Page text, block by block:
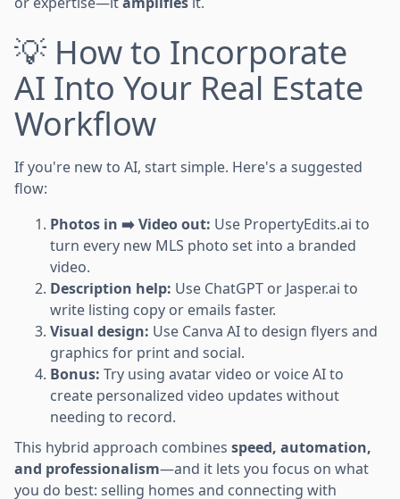
💡 How to Incorporate
AI Into Your Real Estate
Workflow
If you're new to AI, start simple. Here's a suggested
flow:
Photos in ➡️ Video out: Use PropertyEdits.ai to
turn every new MLS photo set into a branded
video.
Description help: Use ChatGPT or Jasper.ai to
write listing copy or emails faster.
Visual design: Use Canva AI to design flyers and
graphics for print and social.
Bonus: Try using avatar video or voice AI to
create personalized video updates without
needing to record.
This hybrid approach combines speed, automation,
and professionalism—and it lets you focus on what
you do best: selling homes and connecting with